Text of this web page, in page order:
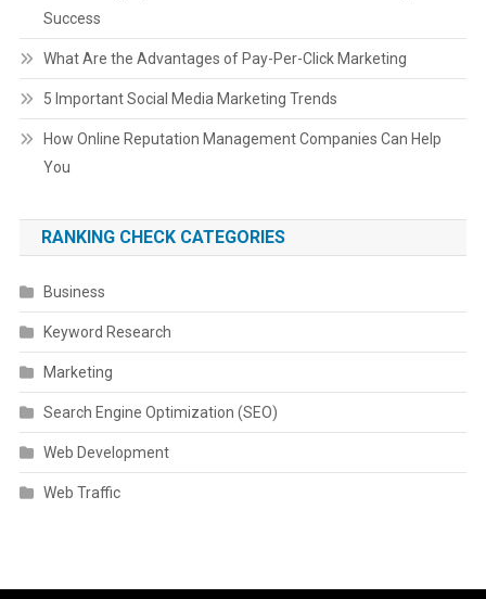
Success
What Are the Advantages of Pay-Per-Click Marketing
5 Important Social Media Marketing Trends
How Online Reputation Management Companies Can Help
You
RANKING CHECK CATEGORIES
Business
Keyword Research
Marketing
Search Engine Optimization (SEO)
Web Development
Web Traffic